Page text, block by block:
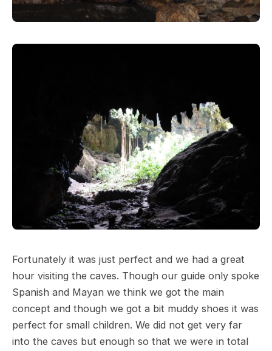
Fortunately it was just perfect and we had a great
hour visiting the caves. Though our guide only spoke
Spanish and Mayan we think we got the main
concept and though we got a bit muddy shoes it was
perfect for small children. We did not get very far
into the caves but enough so that we were in total